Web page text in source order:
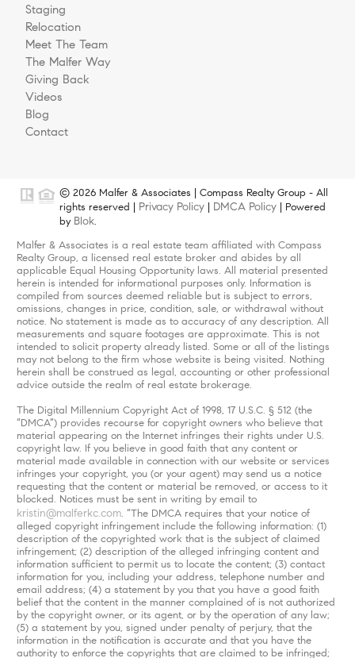
Staging
Relocation
Meet The Team
The Malfer Way
Giving Back
Videos
Blog
Contact
© 2026 Malfer & Associates | Compass Realty Group - All
rights reserved | Privacy Policy DMCA Policy | Powered
by Blok.
Malfer & Associates is a real estate team affiliated with Compass
Realty Group, a licensed real estate broker and abides by all
applicable Equal Housing Opportunity laws. All material presented
herein is intended for informational purposes only. Information is
compiled from sources deemed reliable but is subject to errors,
omissions, changes in price, condition, sale, or withdrawal without
notice. No statement is made as to accuracy of any description. All
measurements and square footages are approximate. This is not
intended to solicit property already listed. Some or all of the listings
may not belong to the firm whose website is being visited. Nothing
herein shall be construed as legal, accounting or other professional
advice outside the realm of real estate brokerage.
The Digital Millennium Copyright Act of 1998, 17 U.S.C. § 512 (the
“DMCA”) provides recourse for copyright owners who believe that
material appearing on the Internet infringes their rights under U.S.
copyright law. If you believe in good faith that any content or
material made available in connection with our website or services
infringes your copyright, you (or your agent) may send us a notice
requesting that the content or material be removed, or access to it
blocked. Notices must be sent in writing by email to
kristin@malferkc.com. “The DMCA requires that your notice of
alleged copyright infringement include the following information: (1)
description of the copyrighted work that is the subject of claimed
infringement; (2) description of the alleged infringing content and
information sufficient to permit us to locate the content; (3) contact
information for you, including your address, telephone number and
email address; (4) a statement by you that you have a good faith
belief that the content in the manner complained of is not authorized
by the copyright owner, or its agent, or by the operation of any law;
(5) a statement by you, signed under penalty of perjury, that the
information in the notification is accurate and that you have the
authority to enforce the copyrights that are claimed to be infringed;